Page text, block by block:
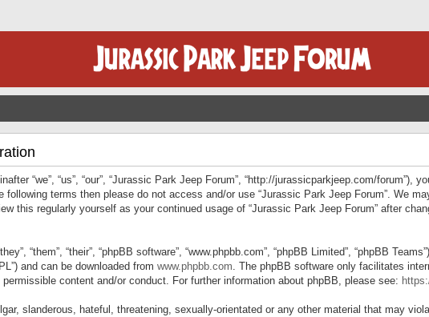
“we”, “us”, “our”, “Jurassic Park Jeep Forum”, “http://jurassicparkjeep.com/
terms then please do not access and/or use “Jurassic Park Jeep Forum”. We
this regularly yourself as your continued usage of “Jurassic Park Jeep Forum” after
“them”, “their”, “phpBB software”, “www.phpbb.com”, “phpBB Limited”, “phpBB
and can be downloaded from www.phpbb.com. The phpBB software only facilitates
content and/or conduct. For further information about phpBB, please see:
slanderous, hateful, threatening, sexually-orientated or any other material that may